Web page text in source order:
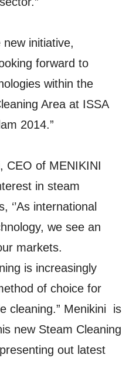
initiative,
forward to
within the
Area at ISSA
2014.”
CEO of MENIKINI
in steam
‘’As international
we see an
markets.
is increasingly
of choice for
cleaning.” Menikini is
new Steam Cleaning
out latest